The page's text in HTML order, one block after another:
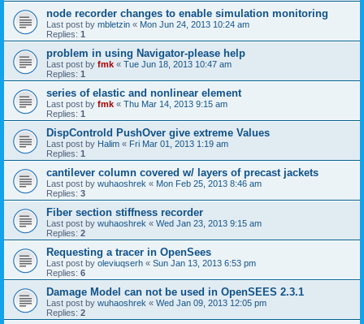
node recorder changes to enable simulation monitoring
Last post by mbletzin « Mon Jun 24, 2013 10:24 am
Replies: 1
problem in using Navigator-please help
Last post by fmk « Tue Jun 18, 2013 10:47 am
Replies: 1
series of elastic and nonlinear element
Last post by fmk « Thu Mar 14, 2013 9:15 am
Replies: 1
DispControld PushOver give extreme Values
Last post by Halim « Fri Mar 01, 2013 1:19 am
Replies: 1
cantilever column covered w/ layers of precast jackets
Last post by wuhaoshrek « Mon Feb 25, 2013 8:46 am
Replies: 3
Fiber section stiffness recorder
Last post by wuhaoshrek « Wed Jan 23, 2013 9:15 am
Replies: 2
Requesting a tracer in OpenSees
Last post by oleviuqserh « Sun Jan 13, 2013 6:53 pm
Replies: 6
Damage Model can not be used in OpenSEES 2.3.1
Last post by wuhaoshrek « Wed Jan 09, 2013 12:05 pm
Replies: 2